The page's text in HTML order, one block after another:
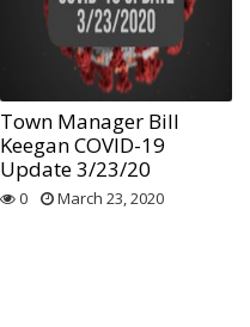
Town Manager Bill
Keegan COVID-19
Update 3/23/20
0 March 23, 2020